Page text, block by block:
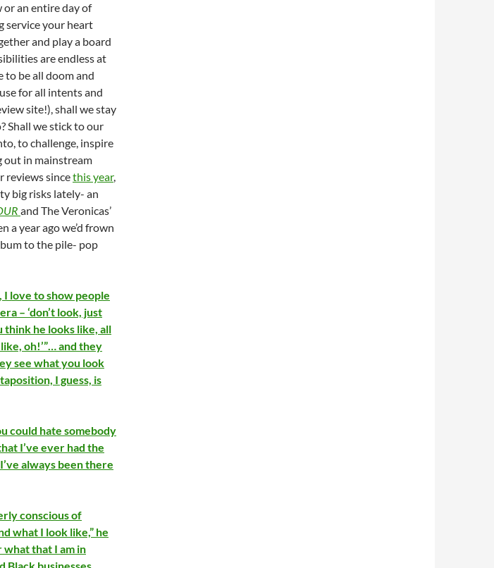
or an entire day of
service your heart
and play a board
are endless at
to be all doom and
for all intents and
site!), shall we stay
Shall we stick to our
to challenge, inspire
out in mainstream
reviews sincethis year,
big risks lately- an
and The Veronicas’
a year ago we’d frown
to the pile- pop
I love to show people
– ‘don’t look, just
think he looks like, all
oh!’”… and they
see what you look
I guess, is
could hate somebody
I’ve ever had the
always been there
conscious of
what I look like,” he
what that I am in